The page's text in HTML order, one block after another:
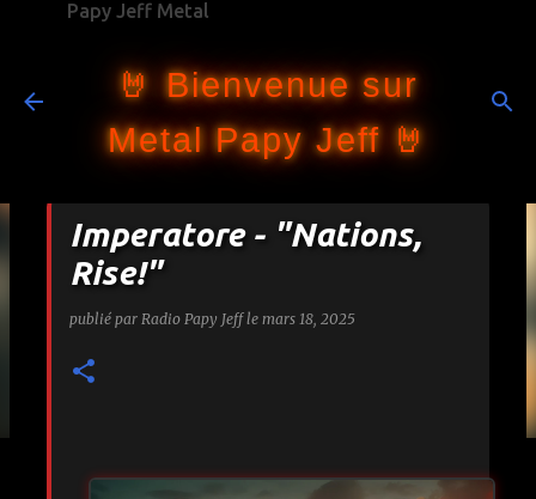
Papy Jeff Metal
🤘 Bienvenue sur
Metal Papy Jeff 🤘
Imperatore - "Nations,
Rise!"
publié par Radio Papy Jeff le mars 18, 2025